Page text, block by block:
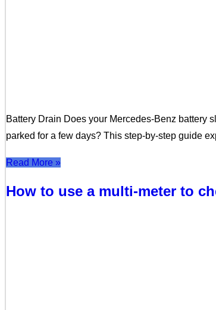
Battery Drain Does your Mercedes-Benz battery
parked for a few days? This step-by-step guide
Read More »
How to use a multi-meter to